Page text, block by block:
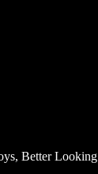
Better Looking